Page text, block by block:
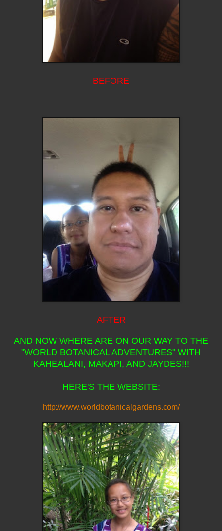
BEFORE
AFTER
AND NOW WHERE ARE ON OUR WAY TO THE
"WORLD BOTANICAL ADVENTURES" WITH
KAHEALANI, MAKAPI, AND JAYDES!!!
HERE'S THE WEBSITE:
http://www.worldbotanicalgardens.com/